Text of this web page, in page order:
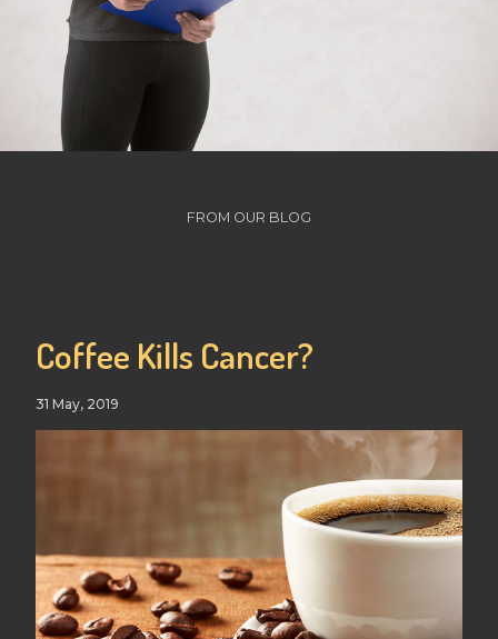
FROM OUR BLOG
Coffee Kills Cancer?
31 May, 2019